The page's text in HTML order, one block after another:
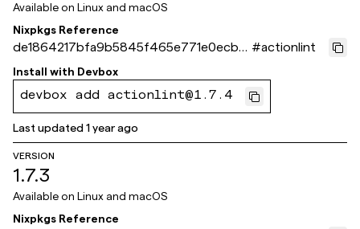
Available on Linux and macOS
Nixpkgs Reference
de1864217bfa9b5845f465e771e0ecb4
8b30e02d
#actionlint
Install with Devbox
devbox add actionlint@1.7.4
Last updated1 year ago
VERSION
1.7.3
Available on Linux and macOS
Nixpkgs Reference